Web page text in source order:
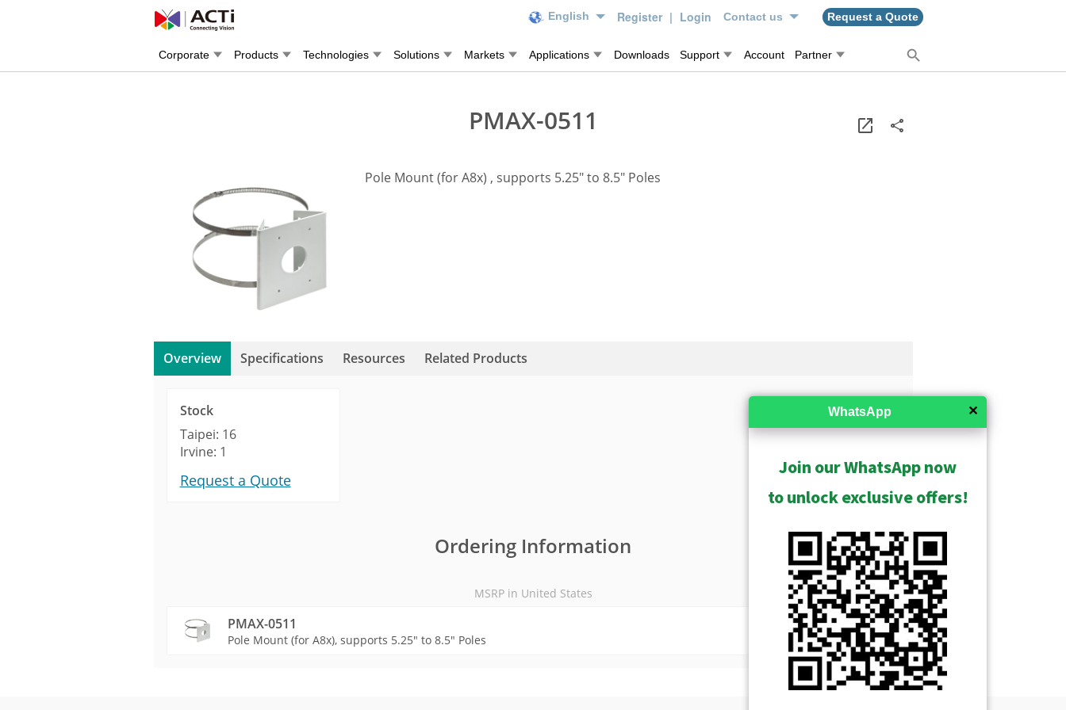
English Register | Login Contact us Request a Quote
Corporate Products Technologies Solutions Markets Applications Downloads Support Account Partner
PMAX-0511
Pole Mount (for A8x) , supports 5.25" to 8.5" Poles
Overview Specifications Resources Related Products
Stock
Taipei: 16
Irvine: 1
Request a Quote
Ordering Information
MSRP in United States
PMAX-0511
Pole Mount (for A8x), supports 5.25" to 8.5" Poles USD $119.00
Show Archived
✕
WhatsApp
Join our WhatsApp now
to unlock exclusive offers!